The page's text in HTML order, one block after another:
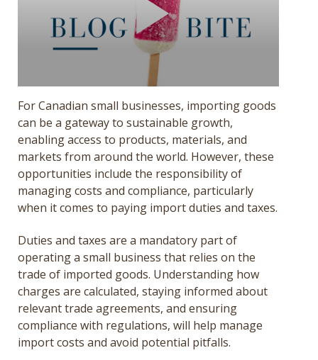
For Canadian small businesses, importing goods
can be a gateway to sustainable growth,
enabling access to products, materials, and
markets from around the world. However, these
opportunities include the responsibility of
managing costs and compliance, particularly
when it comes to paying import duties and taxes.
Duties and taxes are a mandatory part of
operating a small business that relies on the
trade of imported goods. Understanding how
charges are calculated, staying informed about
relevant trade agreements, and ensuring
compliance with regulations, will help manage
import costs and avoid potential pitfalls.